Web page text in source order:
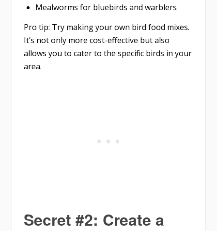
Mealworms for bluebirds and warblers
Pro tip: Try making your own bird food mixes.
It’s not only more cost-effective but also
allows you to cater to the specific birds in your
area.
Secret #2: Create a